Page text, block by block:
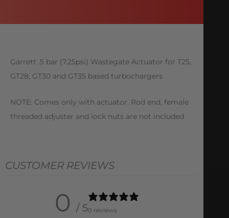
Garrett .5 bar (7.25psi) Wastegate Actuator for T25,
GT28, GT30 and GT35 based turbochargers
NOTE: Comes only with actuator. Rod end, female
threaded adjuster and lock nuts are not included
CUSTOMER REVIEWS
0 / 50 reviews